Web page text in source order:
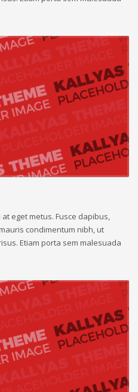
eget metus. Fusce dapibus,
condimentum nibh, ut
Etiam porta sem malesuada